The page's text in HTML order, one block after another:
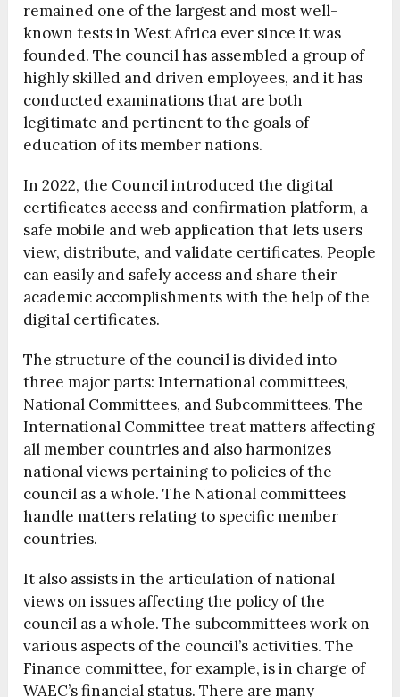
remained one of the largest and most well-
known tests in West Africa ever since it was
founded. The council has assembled a group of
highly skilled and driven employees, and it has
conducted examinations that are both
legitimate and pertinent to the goals of
education of its member nations.
In 2022, the Council introduced the digital
certificates access and confirmation platform, a
safe mobile and web application that lets users
view, distribute, and validate certificates. People
can easily and safely access and share their
academic accomplishments with the help of the
digital certificates.
The structure of the council is divided into
three major parts: International committees,
National Committees, and Subcommittees.The
International Committee treat matters affecting
all member countries and also harmonizes
national views pertaining to policies of the
council as a whole. The National committees
handle matters relating to specific member
countries.
It also assists in the articulation of national
views on issues affecting the policy of the
council as a whole. The subcommittees work on
various aspects of the council’s activities. The
Finance committee, for example, is in charge of
WAEC’s financial status. There are many